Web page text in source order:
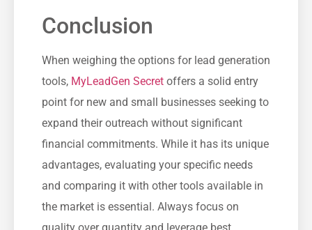
Conclusion
When weighing the options​ for lead generation
tools, MyLeadGen Secret offers a solid entry
point for new and small businesses‌ seeking to
expand their outreach ‌without significant
financial ​commitments. While⁤ it has its unique
advantages, evaluating your specific ⁣needs
and comparing it with ⁢other⁢ tools available in
the market is essential. Always focus on